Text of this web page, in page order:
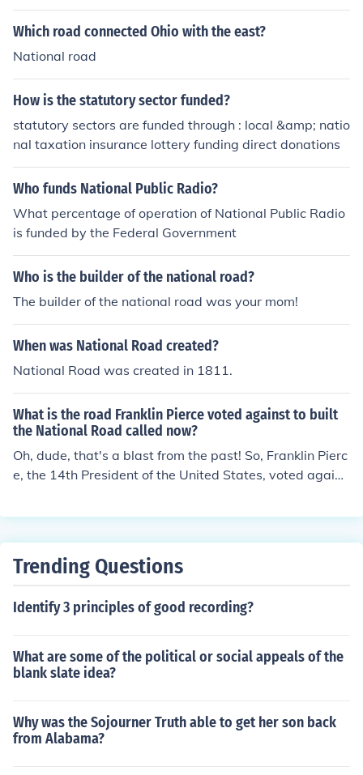
Which road connected Ohio with the east?
National road
How is the statutory sector funded?
statutory sectors are funded through : local &amp; natio
nal taxation insurance lottery funding direct donations
Who funds National Public Radio?
What percentage of operation of National Public Radio
is funded by the Federal Government
Who is the builder of the national road?
The builder of the national road was your mom!
When was National Road created?
National Road was created in 1811.
What is the road Franklin Pierce voted against to built
the National Road called now?
Oh, dude, that's a blast from the past! So, Franklin Pierc
e, the 14th President of the United States, voted agains
as U.S. Route 40. It's like that road went from being reje
Trending Questions
Identify 3 principles of good recording?
What are some of the political or social appeals of the
blank slate idea?
Why was the Sojourner Truth able to get her son back
from Alabama?